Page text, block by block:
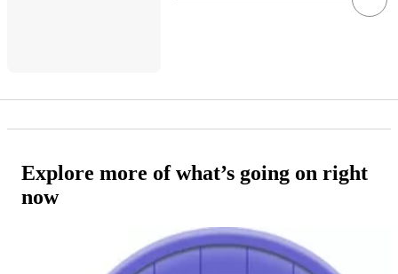
Explore more of what’s going on right
now